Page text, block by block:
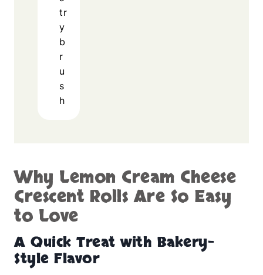
tr
y
b
r
u
s
h
Why Lemon Cream Cheese
Crescent Rolls Are So Easy
to Love
A Quick Treat with Bakery-
Style Flavor